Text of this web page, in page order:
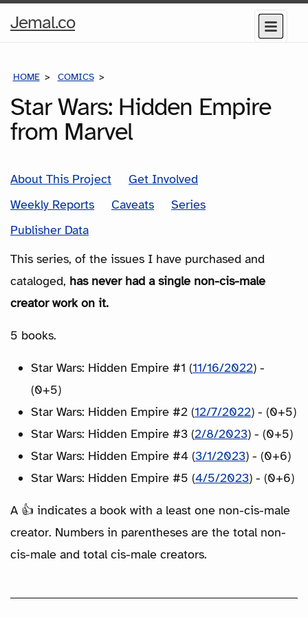
Jemal.coHome
Menu
HOME COMICS
Star Wars: Hidden Empire
from Marvel
About This Project
Get Involved
Weekly Reports
Caveats
Series
Publisher Data
This series, of the issues I have purchased and
cataloged, has never had a single non-cis-male
creator work on it.
5 books.
Star Wars: Hidden Empire #1 (11/16/2022) -
(0+5)
Star Wars: Hidden Empire #2 (12/7/2022) - (0+5)
Star Wars: Hidden Empire #3 (2/8/2023) - (0+5)
Star Wars: Hidden Empire #4 (3/1/2023) - (0+6)
Star Wars: Hidden Empire #5 (4/5/2023) - (0+6)
A 👍 indicates a book with a least one non-cis-male
creator. Numbers in parentheses are the total non-
cis-male and total cis-male creators.